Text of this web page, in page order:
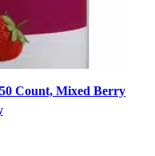
Count, Mixed Berry